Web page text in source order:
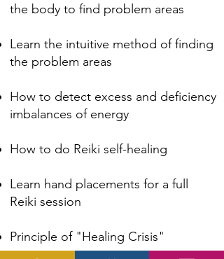
the body to find problem areas
Learn the intuitive method of finding
the problem areas
How to detect excess and deficiency
imbalances of energy
How to do Reiki self-healing​​
Learn hand placements for a full
Reiki session​​​​
Principle of "Healing Crisis"